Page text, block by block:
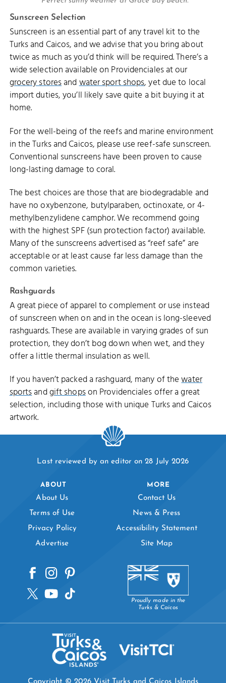
Sunscreen Selection
Sunscreen is an essential part of any travel kit to the
Turks and Caicos, and we advise that you bring about
twice as much as you’d think will be required. There’s a
wide selection available on Providenciales at our
grocery storesandwater sport shops, yet due to local
import duties, you’ll likely save quite a bit buying it at
home.
For the well-being of the reefs and marine environment
in the Turks and Caicos, please use reef-safe sunscreen.
Conventional sunscreens have been proven to cause
long-lasting damage to coral.
The best choices are those that are biodegradable and
have no oxybenzone, butylparaben, octinoxate, or 4-
methylbenzylidene camphor. We recommend going
with the highest SPF (sun protection factor) available.
Many of the sunscreens advertised as “reef safe” are
acceptable or at least cause far less damage than the
common varieties.
Rashguards
A great piece of apparel to complement or use instead
of sunscreen when on and in the ocean is long-sleeved
rashguards. These are available in varying grades of sun
protection, they don’t bog down when wet, and they
offer a little thermal insulation as well.
If you haven’t packed a rashguard, many of thewater
sportsandgift shopson Providenciales offer a great
selection, including those with unique Turks and Caicos
artwork.
Last reviewed by an editor on 28 July 2026
ABOUT
About Us
Terms of Use
Privacy Policy
Advertise
MORE
Contact Us
News & Press
Accessibility Statement
Site Map
Proudly made in the
Turks & Caicos